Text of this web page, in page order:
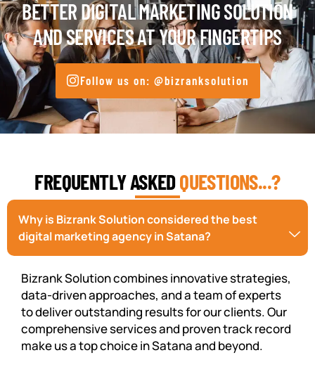
BETTER DIGITAL MARKETING SOLUTION
AND SERVICES AT YOUR FINGERTIPS
Follow us on: @bizranksolution
FREQUENTLY ASKEDQUESTIONS...?
Why is Bizrank Solution considered the best
digital marketing agency in Satana?
Bizrank Solution combines innovative strategies,
data-driven approaches, and a team of experts
to deliver outstanding results for our clients. Our
comprehensive services and proven track record
make us a top choice in Satana and beyond.